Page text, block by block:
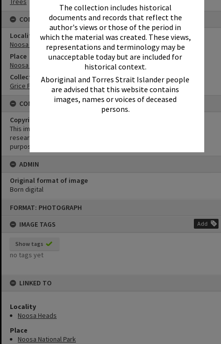
The collection includes historical
documents and records that reflect the
author's views or those of the period in
which the material was created. These views,
representations and terminology may be
unacceptable today but are included for
historical context.
Aboriginal and Torres Strait Islander people
are advised that this website contains
images, names or voices of deceased
persons.
FORMAT: PHOTOGRAPH
IMAGE TAGS
Add
Show tags
no tags yet
LINKED TO
Locality
Noosa Heads
Place
Noosa National Park
CONNECTIONS
Locality
Noosa Heads
Place
Noosa National Park
Collection
Grice Family Collection
CONDITIONS OF USE
Copyright
This image may be used for educational and non-commercial
research purposes. It must not be reproduced for any other
purposes without the prior permission of Noosa Library Service.
ADMIN
Original format of image
Born digital